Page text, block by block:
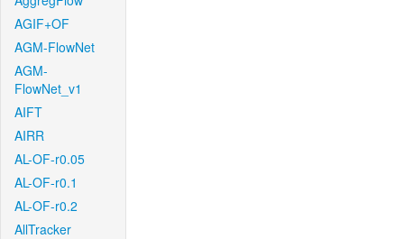
AGIF+OF
AGM-FlowNet
AGM-
FlowNet_v1
AIFT
AIRR
AL-OF-r0.05
AL-OF-r0.1
AL-OF-r0.2
AllTracker